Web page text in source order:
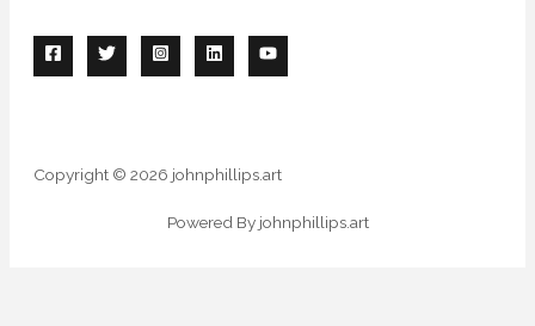
Copyright © 2026 johnphillips.art
Powered By johnphillips.art